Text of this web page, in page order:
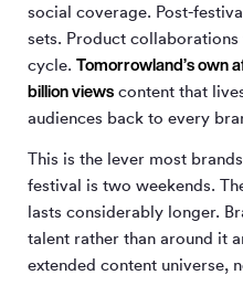
social coverage. Post-
sets. Product
cycle. Tomorrowland’s own
billion views content that
audiences back to every
This is the lever most
festival is two weekends.
lasts considerably longer.
talent rather than around it
extended content universe,